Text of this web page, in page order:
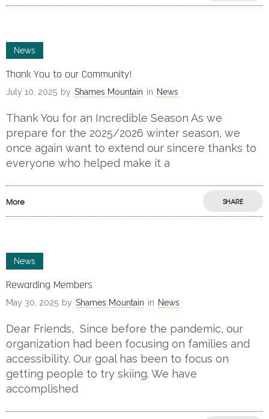
News
Thank You to our Community!
July 10, 2025 by Shames Mountain in News
Thank You for an Incredible Season As we
prepare for the 2025/2026 winter season, we
once again want to extend our sincere thanks to
everyone who helped make it a
More SHARE
News
Rewarding Members
May 30, 2025 by Shames Mountain in News
Dear Friends, Since before the pandemic, our
organization had been focusing on families and
accessibility. Our goal has been to focus on
getting people to try skiing. We have
accomplished